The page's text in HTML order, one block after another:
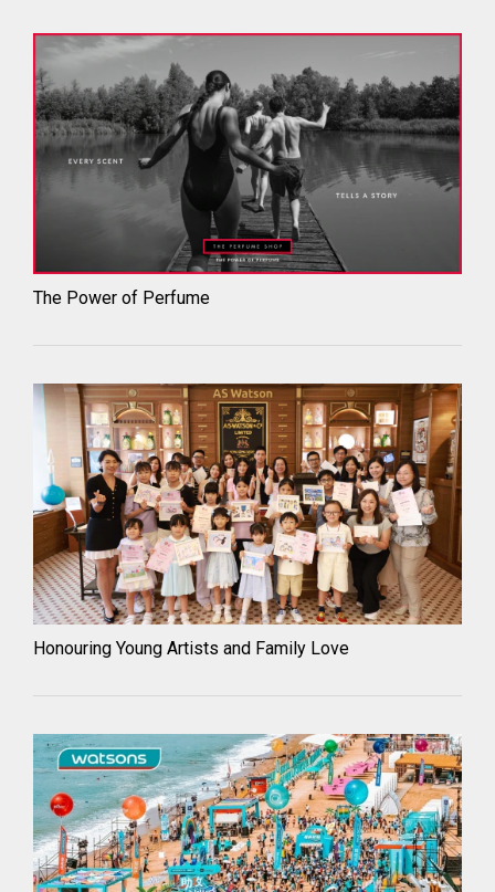
The Power of Perfume
Honouring Young Artists and Family Love